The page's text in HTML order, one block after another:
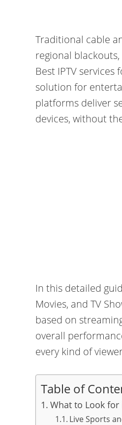
Traditional cable
regional
Best IPTV
solution for
platforms deliver
devices, without
In this detailed
Movies, and TV
based on
overall
every kind of
Table of
What to Look for
Live Sports